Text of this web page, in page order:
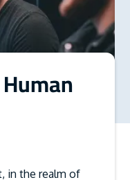
in the realm of